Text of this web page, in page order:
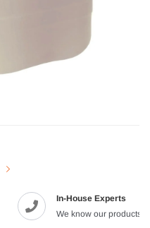
HJC V10 Foni Helmet
In-House Experts
We know our products